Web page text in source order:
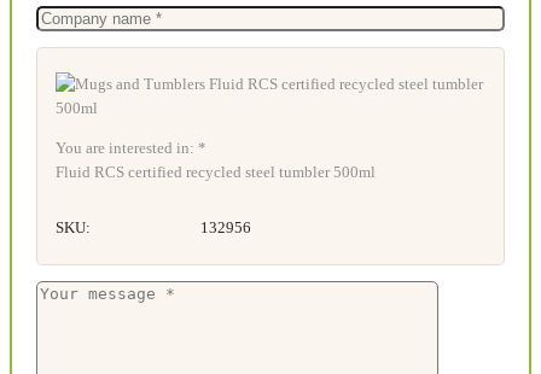
You are interested in: *
Fluid RCS certified recycled steel tumbler 500ml
SKU: 132956